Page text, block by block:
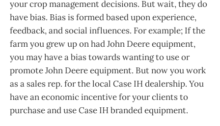
your crop management decisions. But wait, they do
have bias. Bias is formed based upon experience,
feedback, and social influences. For example; If the
farm you grew up on had John Deere equipment,
you may have a bias towards wanting to use or
promote John Deere equipment. But now you work
as a sales rep. for the local Case IH dealership. You
have an economic incentive for your clients to
purchase and use Case IH branded equipment.